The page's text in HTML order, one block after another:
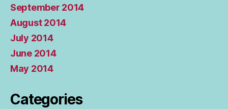
September 2014
August 2014
July 2014
June 2014
May 2014
Categories